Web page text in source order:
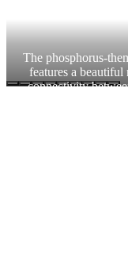
The phosphorus-
features a beautiful
connectivity